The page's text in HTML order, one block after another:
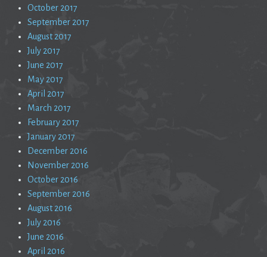
October 2017
September 2017
August 2017
July 2017
June 2017
May 2017
April 2017
March 2017
February 2017
January 2017
December 2016
November 2016
October 2016
September 2016
August 2016
July 2016
June 2016
April 2016